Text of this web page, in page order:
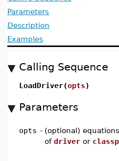
Parameters
Description
Examples
Calling Sequence
LoadDriver(opts)
Parameters
opts - (optional)
of driver or